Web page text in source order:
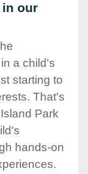
in our
a child's
starting to
That's
Park
hands-on